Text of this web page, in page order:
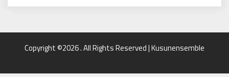
Copyright ©2026 . All Rights Reserved | Kusunensemble